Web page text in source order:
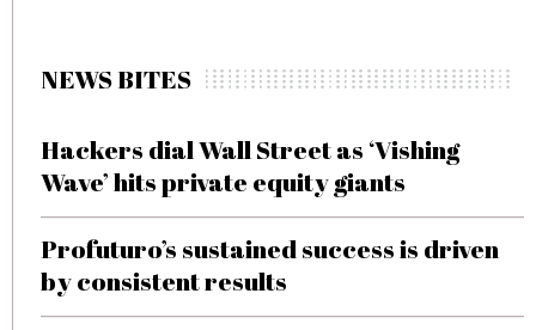
NEWS BITES
Hackers dial Wall Street as ‘Vishing
Wave’ hits private equity giants
Profuturo’s sustained success is driven
by consistent results